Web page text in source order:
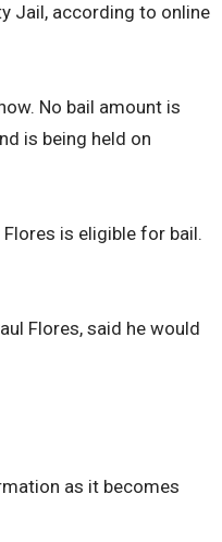
Jail, according to online
No bail amount is
is being held on
is eligible for bail.
Flores, said he would
as it becomes